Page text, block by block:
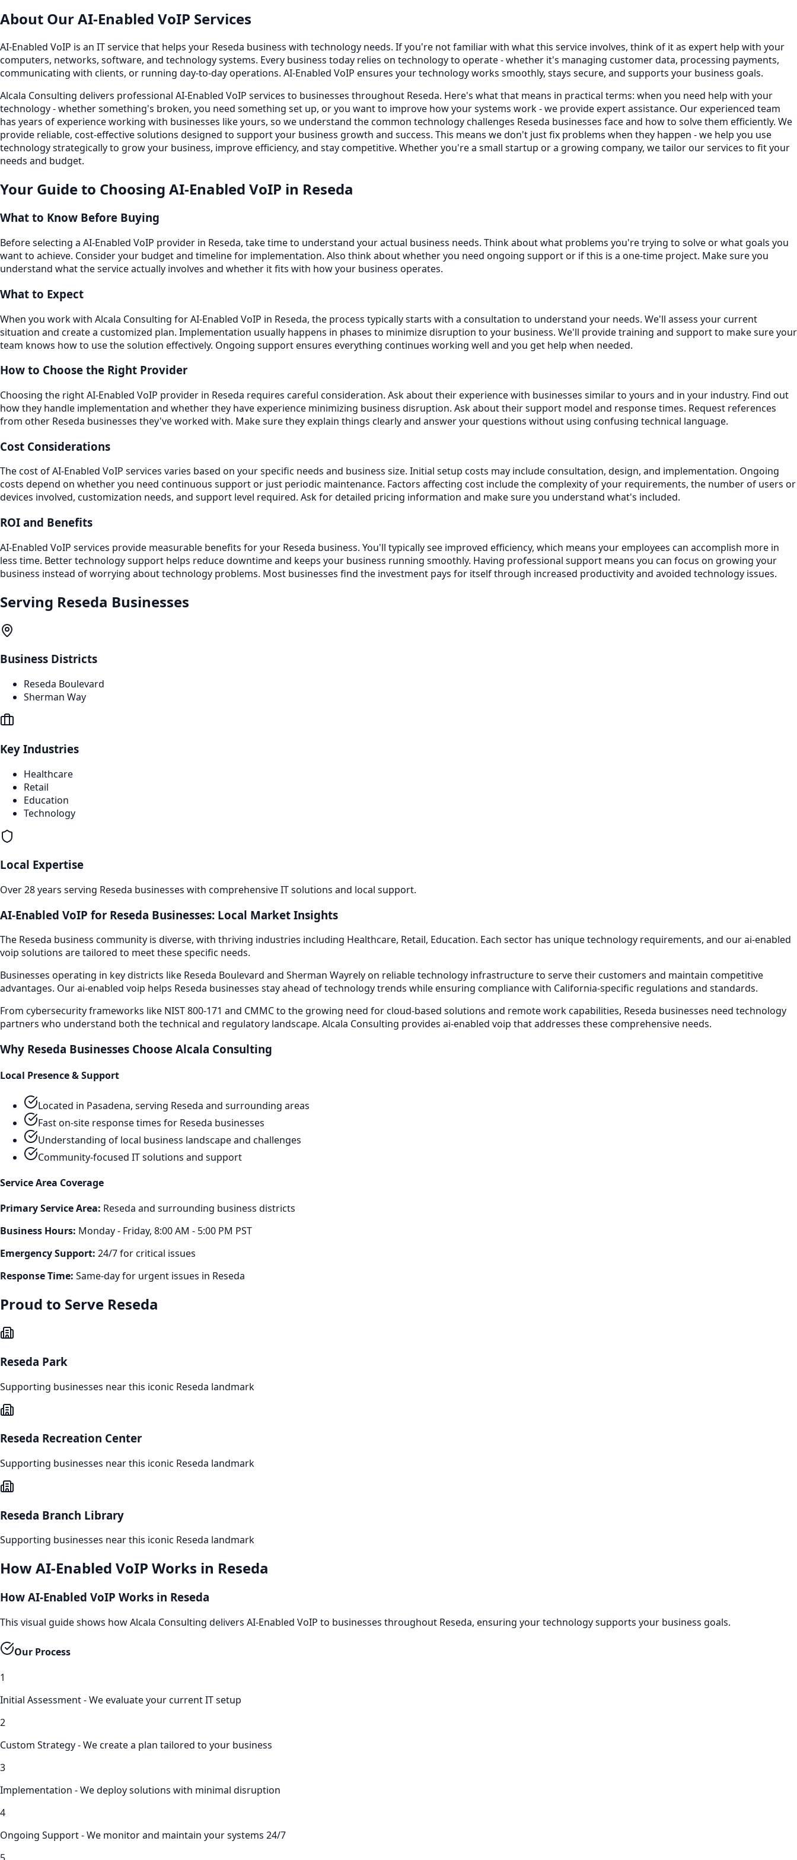
About OurAI-Enabled VoIP Services
AI-Enabled VoIP is an IT service that helps your Reseda business with technology needs. If you're not familiar with what this service involves, think of it as expert help with your
computers, networks, software, and technology systems. Every business today relies on technology to operate - whether it's managing customer data, processing payments,
communicating with clients, or running day-to-day operations. AI-Enabled VoIP ensures your technology works smoothly, stays secure, and supports your business goals.
Alcala Consulting delivers professional AI-Enabled VoIP services to businesses throughout Reseda. Here's what that means in practical terms: when you need help with your
technology - whether something's broken, you need something set up, or you want to improve how your systems work - we provide expert assistance. Our experienced team
has years of experience working with businesses like yours, so we understand the common technology challenges Reseda businesses face and how to solve them efficiently. We
provide reliable, cost-effective solutions designed to support your business growth and success. This means we don't just fix problems when they happen - we help you use
technology strategically to grow your business, improve efficiency, and stay competitive. Whether you're a small startup or a growing company, we tailor our services to fit your
needs and budget.
Your Guide to Choosing AI-Enabled VoIP in Reseda
What to Know Before Buying
Before selecting a AI-Enabled VoIP provider in Reseda, take time to understand your actual business needs. Think about what problems you're trying to solve or what goals you
want to achieve. Consider your budget and timeline for implementation. Also think about whether you need ongoing support or if this is a one-time project. Make sure you
understand what the service actually involves and whether it fits with how your business operates.
What to Expect
When you work with Alcala Consulting for AI-Enabled VoIP in Reseda, the process typically starts with a consultation to understand your needs. We'll assess your current
situation and create a customized plan. Implementation usually happens in phases to minimize disruption to your business. We'll provide training and support to make sure your
team knows how to use the solution effectively. Ongoing support ensures everything continues working well and you get help when needed.
How to Choose the Right Provider
Choosing the right AI-Enabled VoIP provider in Reseda requires careful consideration. Ask about their experience with businesses similar to yours and in your industry. Find out
how they handle implementation and whether they have experience minimizing business disruption. Ask about their support model and response times. Request references
from other Reseda businesses they've worked with. Make sure they explain things clearly and answer your questions without using confusing technical language.
Cost Considerations
The cost of AI-Enabled VoIP services varies based on your specific needs and business size. Initial setup costs may include consultation, design, and implementation. Ongoing
costs depend on whether you need continuous support or just periodic maintenance. Factors affecting cost include the complexity of your requirements, the number of users or
devices involved, customization needs, and support level required. Ask for detailed pricing information and make sure you understand what's included.
ROI and Benefits
AI-Enabled VoIP services provide measurable benefits for your Reseda business. You'll typically see improved efficiency, which means your employees can accomplish more in
less time. Better technology support helps reduce downtime and keeps your business running smoothly. Having professional support means you can focus on growing your
business instead of worrying about technology problems. Most businesses find the investment pays for itself through increased productivity and avoided technology issues.
Serving Reseda Businesses
Business Districts
Reseda Boulevard
Sherman Way
Key Industries
Healthcare
Retail
Education
Technology
Local Expertise
Over 28 years serving Reseda businesses with comprehensive IT solutions and local support.
AI-Enabled VoIP for Reseda Businesses: Local Market Insights
The Reseda business community is diverse, with thriving industries including Healthcare, Retail, Education. Each sector has unique technology requirements, and ourai-enabled
voip solutions are tailored to meet these specific needs.
Businesses operating in key districts like Reseda Boulevard and Sherman Wayrely on reliable technology infrastructure to serve their customers and maintain competitive
advantages. Ourai-enabled voip helps Reseda businesses stay ahead of technology trends while ensuring compliance with California-specific regulations and standards.
From cybersecurity frameworks like NIST 800-171 and CMMC to the growing need for cloud-based solutions and remote work capabilities, Reseda businesses need technology
partners who understand both the technical and regulatory landscape. Alcala Consulting provides ai-enabled voip that addresses these comprehensive needs.
Why Reseda Businesses Choose Alcala Consulting
Local Presence & Support
Located in Pasadena, serving Reseda and surrounding areas
Fast on-site response times for Reseda businesses
Understanding of local business landscape and challenges
Community-focused IT solutions and support
Service Area Coverage
Primary Service Area: Reseda and surrounding business districts
Business Hours: Monday - Friday, 8:00 AM - 5:00 PM PST
Emergency Support: 24/7 for critical issues
Response Time: Same-day for urgent issues in Reseda
Proud to Serve Reseda
Reseda Park
Supporting businesses near this iconic Reseda landmark
Reseda Recreation Center
Supporting businesses near this iconic Reseda landmark
Reseda Branch Library
Supporting businesses near this iconic Reseda landmark
HowAI-Enabled VoIP Works in Reseda
How AI-Enabled VoIP Works in Reseda
This visual guide shows how Alcala Consulting delivers AI-Enabled VoIP to businesses throughout Reseda, ensuring your technology supports your business goals.
Our Process
1
Initial Assessment - We evaluate your current IT setup
2
Custom Strategy - We create a plan tailored to your business
3
Implementation - We deploy solutions with minimal disruption
4
Ongoing Support - We monitor and maintain your systems 24/7